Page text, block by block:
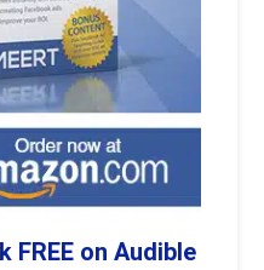
FREE on Audible